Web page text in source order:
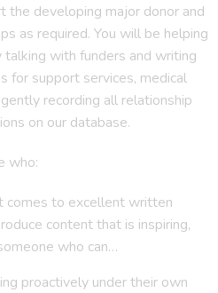
the developing major donor and
as required. You will be helping
with funders and writing
for support services, medical
recording all relationship
on our database.
who:
comes to excellent written
content that is inspiring,
who can…
proactively under their own